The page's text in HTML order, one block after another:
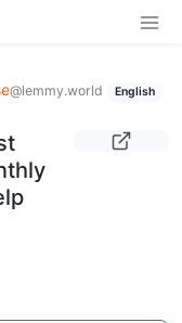
@lemmy.world English